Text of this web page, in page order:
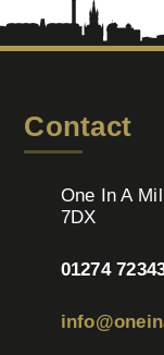
Contact
One In A
7DX
01274